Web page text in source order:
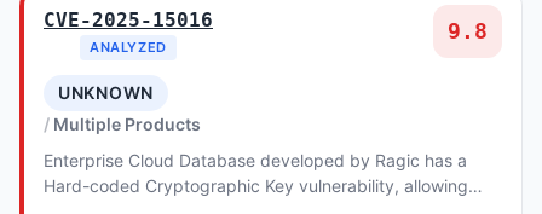
CVE-2025-15016
ANALYZED
9.8
UNKNOWN
Multiple Products
Enterprise Cloud Database developed by Ragic has a
Hard-coded Cryptographic Key vulnerability, allowing